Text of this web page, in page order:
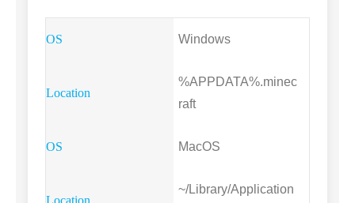
Windows
%APPDATA%.minec
raft
MacOS
~/Library/Application